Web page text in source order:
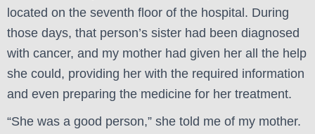
located on the seventh floor of the hospital. During
those days, that person’s sister had been diagnosed
with cancer, and my mother had given her all the help
she could, providing her with the required information
and even preparing the medicine for her treatment.
“She was a good person,” she told me of my mother.